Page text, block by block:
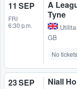
11 SEP
FRI
6:30 p.m.
A
Tyne
GB
No
23 SEP Niall